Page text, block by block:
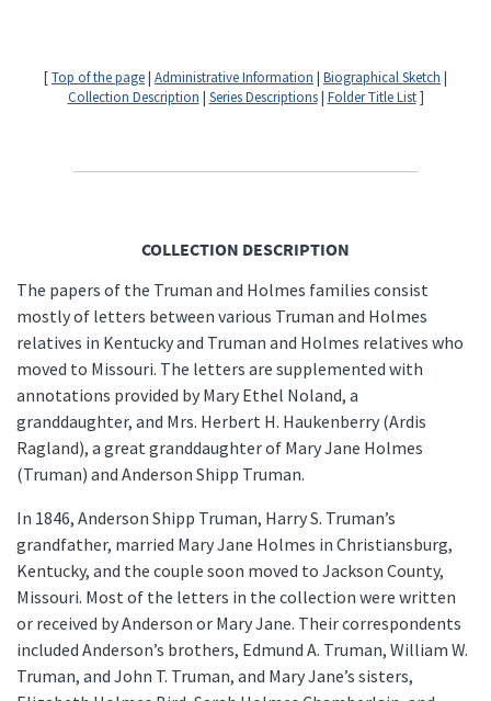
[Top of the page| Administrative Information | Biographical Sketch |
Collection Description | Series Descriptions| Folder Title List]
COLLECTION DESCRIPTION
The papers of the Truman and Holmes families consist
mostly of letters between various Truman and Holmes
relatives in Kentucky and Truman and Holmes relatives who
moved to Missouri. The letters are supplemented with
annotations provided by Mary Ethel Noland, a
granddaughter, and Mrs. Herbert H. Haukenberry (Ardis
Ragland), a great granddaughter of Mary Jane Holmes
(Truman) and Anderson Shipp Truman.
In 1846, Anderson Shipp Truman, Harry S. Truman’s
grandfather, married Mary Jane Holmes in Christiansburg,
Kentucky, and the couple soon moved to Jackson County,
Missouri. Most of the letters in the collection were written
or received by Anderson or Mary Jane. Their correspondents
included Anderson’s brothers, Edmund A. Truman, William W.
Truman, and John T. Truman, and Mary Jane’s sisters,